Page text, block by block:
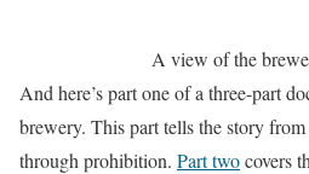
A view of the
And here’s part one of a three-part
brewery. This part tells the story
through prohibition. Part twocovers